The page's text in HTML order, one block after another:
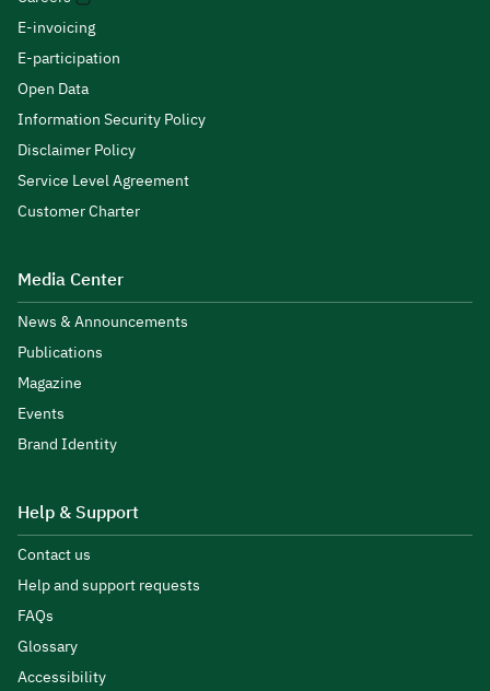
E-invoicing
E-participation
Open Data
Information Security Policy
Disclaimer Policy
Service Level Agreement
Customer Charter
Media Center
News & Announcements
Publications
Magazine
Events
Brand Identity
Help & Support
Contact us
Help and support requests
FAQs
Glossary
Accessibility